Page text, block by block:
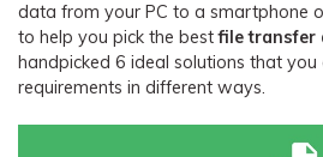
data from your PC to a smartphone
to help you pick the bestfile transfer
handpicked 6 ideal solutions that
requirements in different ways.